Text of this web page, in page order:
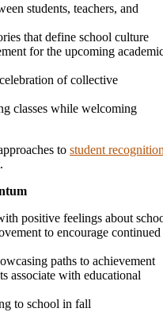
students, teachers, and
that define school culture
for the upcoming
of collective
classes while welcoming
to student
positive feelings about
to encourage continued
paths to achievement
associate with educational
to school in fall